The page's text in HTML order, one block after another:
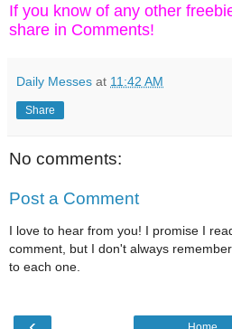
If you know of any other
share in Comments!
Daily Messes at 11:42 AM
Share
No comments:
Post a Comment
I love to hear from you! I promise I
comment, but I don't always
to each one.